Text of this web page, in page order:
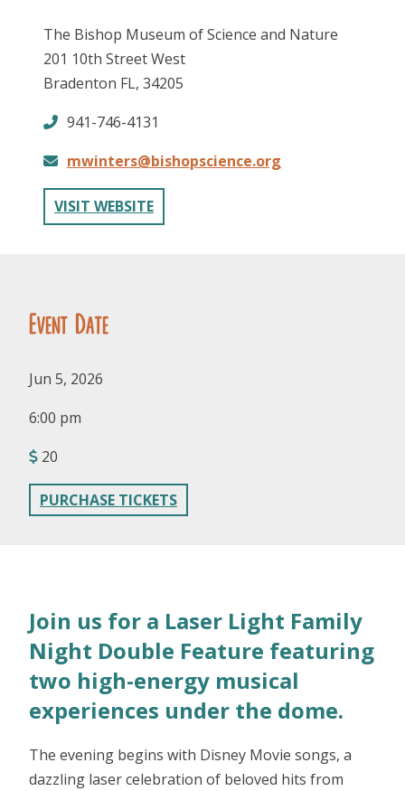
FOLLOW US
The Bishop Museum of Science and Nature
201 10th Street West
Bradenton FL, 34205
941-746-4131
mwinters@bishopscience.org
VISIT WEBSITE
Event Date
Jun 5, 2026
6:00 pm
20
PURCHASE TICKETS
Join us for a Laser Light Family
Night Double Feature featuring
two high-energy musical
experiences under the dome.
The evening begins with Disney Movie songs, a
dazzling laser celebration of beloved hits from